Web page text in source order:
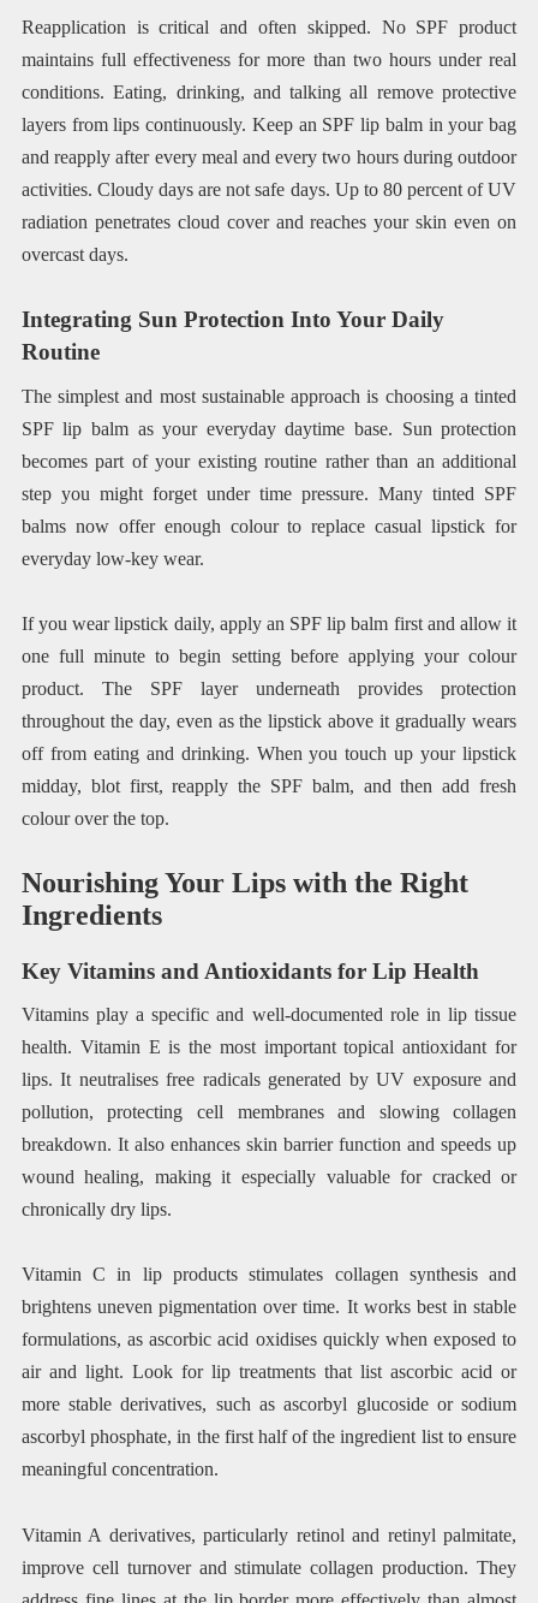
Reapplication is critical and often skipped. No SPF product
maintains full effectiveness for more than two hours under real
conditions. Eating, drinking, and talking all remove protective
layers from lips continuously. Keep an SPF lip balm in your bag
and reapply after every meal and every two hours during outdoor
activities. Cloudy days are not safe days. Up to 80 percent of UV
radiation penetrates cloud cover and reaches your skin even on
overcast days.
Integrating Sun Protection Into Your Daily
Routine
The simplest and most sustainable approach is choosing a tinted
SPF lip balm as your everyday daytime base. Sun protection
becomes part of your existing routine rather than an additional
step you might forget under time pressure. Many tinted SPF
balms now offer enough colour to replace casual lipstick for
everyday low-key wear.
If you wear lipstick daily, apply an SPF lip balm first and allow it
one full minute to begin setting before applying your colour
product. The SPF layer underneath provides protection
throughout the day, even as the lipstick above it gradually wears
off from eating and drinking. When you touch up your lipstick
midday, blot first, reapply the SPF balm, and then add fresh
colour over the top.
Nourishing Your Lips with the Right
Ingredients
Key Vitamins and Antioxidants for Lip Health
Vitamins play a specific and well-documented role in lip tissue
health. Vitamin E is the most important topical antioxidant for
lips. It neutralises free radicals generated by UV exposure and
pollution, protecting cell membranes and slowing collagen
breakdown. It also enhances skin barrier function and speeds up
wound healing, making it especially valuable for cracked or
chronically dry lips.
Vitamin C in lip products stimulates collagen synthesis and
brightens uneven pigmentation over time. It works best in stable
formulations, as ascorbic acid oxidises quickly when exposed to
air and light. Look for lip treatments that list ascorbic acid or
more stable derivatives, such as ascorbyl glucoside or sodium
ascorbyl phosphate, in the first half of the ingredient list to ensure
meaningful concentration.
Vitamin A derivatives, particularly retinol and retinyl palmitate,
improve cell turnover and stimulate collagen production. They